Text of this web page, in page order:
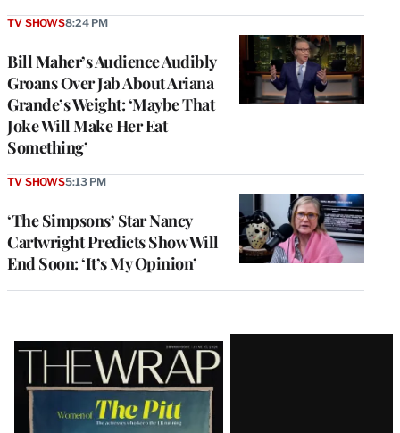
Bill Maher’s Audience Audibly
Groans Over Jab About Ariana
Grande’s Weight: ‘Maybe That
Joke Will Make Her Eat
Something’
TV SHOWS8:24 PM
‘The Simpsons’ Star Nancy
Cartwright Predicts Show Will
End Soon: ‘It’s My Opinion’
TV SHOWS5:13 PM
Latest
Magazine
Issue